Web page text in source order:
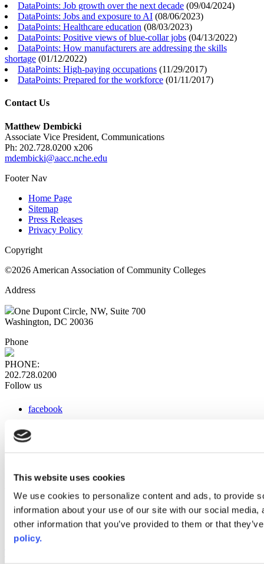
This website uses cookies
We use cookies to personalize content and ads, to provide
information about your use of our site with our social
other information that you’ve provided to them or that
policy.
DataPoints: Job growth over the next decade (09/04/2024)
DataPoints: Jobs and exposure to AI (08/06/2023)
DataPoints: Healthcare education (08/03/2023)
DataPoints: Positive views of blue-collar jobs (04/13/2022)
DataPoints: How manufacturers are addressing the skills
shortage (01/12/2022)
DataPoints: High-paying occupations (11/29/2017)
DataPoints: Prepared for the workforce (01/11/2017)
Contact Us
Matthew Dembicki
Associate Vice President, Communications
Ph: 202.728.0200 x206
mdembicki@aacc.nche.edu
Footer Nav
Home Page
Sitemap
Press Releases
Privacy Policy
Copyright
©2026 American Association of Community Colleges
Address
One Dupont Circle, NW, Suite 700
Washington, DC 20036
Phone
PHONE:
202.728.0200
Follow us
facebook
instagram
Web Links
AACC iHub
Community College Daily
AACC Annual